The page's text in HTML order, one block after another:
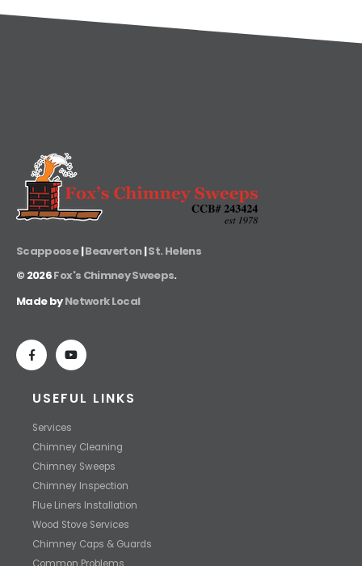
Scappoose|Beaverton|St. Helens
© 2026Fox's Chimney Sweeps.
Made byNetwork Local
USEFUL LINKS
Services
Chimney Cleaning
Chimney Sweeps
Chimney Inspection
Flue Liners Installation
Wood Stove Services
Chimney Caps & Guards